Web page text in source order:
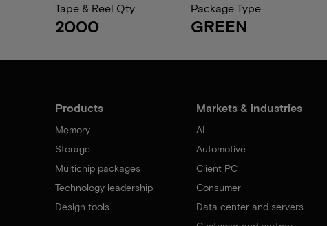
Tape & Reel Qty
2000
Package Type
GREEN
Products
Memory
Storage
Multichip packages
Technology leadership
Design tools
Markets & industries
AI
Automotive
Client PC
Consumer
Data center and servers